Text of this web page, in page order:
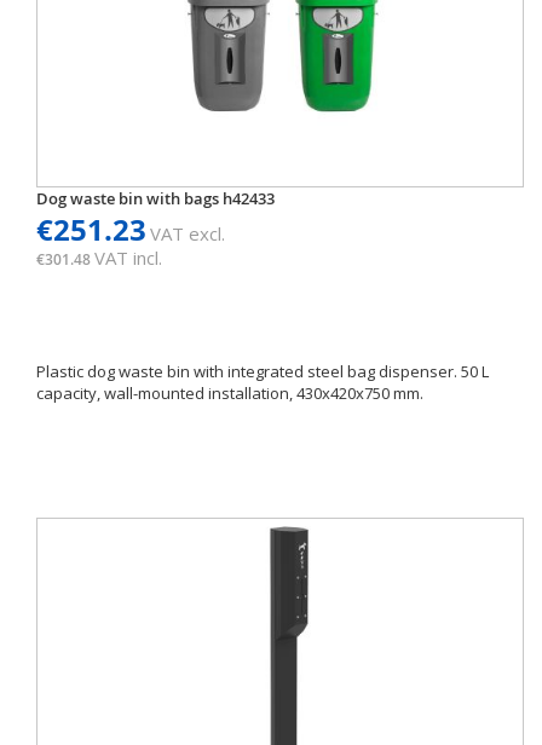
Dog waste bin with bags h42433
€251.23 VAT excl.
€301.48VAT incl.
Plastic dog waste bin with integrated steel bag dispenser. 50 L
capacity, wall-mounted installation, 430x420x750 mm.